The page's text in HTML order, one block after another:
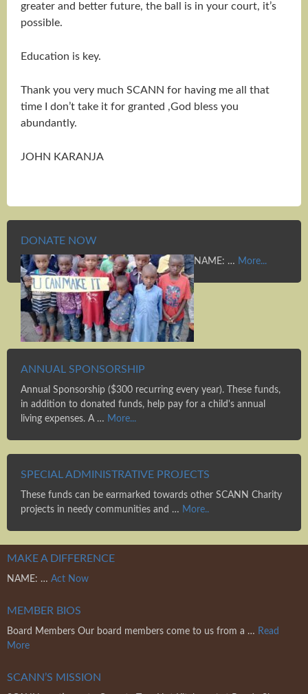
greater and better future, the ball is in your court, it’s
possible.
Education is key.
Thank you very much SCANN for having me all that
time I don’t take it for granted ,God bless you
abundantly.
JOHN KARANJA
DONATE NOW
NAME: … More...
ANNUAL SPONSORSHIP
Annual Sponsorship ($300 recurring every year). These funds,
in addition to donated funds, help pay for a child's annual
living expenses. A … More...
SPECIAL ADMINISTRATIVE PROJECTS
These funds can be earmarked towards other SCANN Charity
projects in needy communities and … More..
MAKE A DIFFERENCE
NAME: … Act Now
MEMBER BIOS
Board Members Our board members come to us from a … Read
More
SCANN’S MISSION